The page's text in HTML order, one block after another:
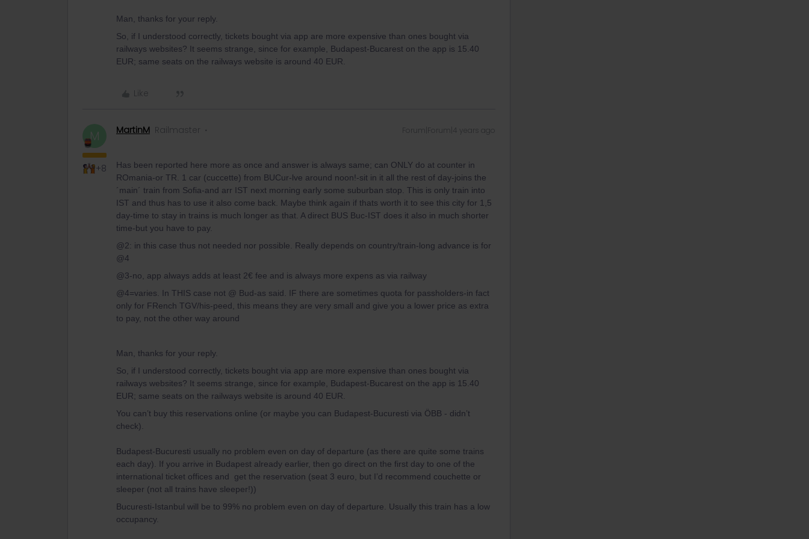
Man, thanks for your reply.
So, if I understood correctly, tickets bought via app are more expensive than ones bought via
railways websites? It seems strange, since for example, Budapest-Bucarest on the app is 15.40
EUR; same seats on the railways website is around 40 EUR.
Like
M
+8
MartinM Railmaster Forum|Forum|4 years ago
Has been reported here more as once and answer is always same; can ONLY do at counter in
ROmania-or TR. 1 car (cuccette) from BUCur-lve around noon!-sit in it all the rest of day-joins the
´main´ train from Sofia-and arr IST next morning early some suburban stop. This is only train into
IST and thus has to use it also come back. Maybe think again if thats worth it to see this city for 1,5
day-time to stay in trains is much longer as that. A direct BUS Buc-IST does it also in much shorter
time-but you have to pay.
@2: in this case thus not needed nor possible. Really depends on country/train-long advance is for
@4
@3-no, app always adds at least 2€ fee and is always more expens as via railway
@4=varies. In THIS case not @ Bud-as said. IF there are sometimes quota for passholders-in fact
only for FRench TGV/his-peed, this means they are very small and give you a lower price as extra
to pay, not the other way around
Man, thanks for your reply.
So, if I understood correctly, tickets bought via app are more expensive than ones bought via
railways websites? It seems strange, since for example, Budapest-Bucarest on the app is 15.40
EUR; same seats on the railways website is around 40 EUR.
You can’t buy this reservations online (or maybe you can Budapest-Bucuresti via ÖBB - didn’t
check).
Budapest-Bucuresti usually no problem even on day of departure (as there are quite some trains
each day). If you arrive in Budapest already earlier, then go direct on the first day to one of the
international ticket offices and get the reservation (seat 3 euro, but I’d recommend couchette or
sleeper (not all trains have sleeper!))
Bucuresti-Istanbul will be to 99% no problem even on day of departure. Usually this train has a low
occupancy.